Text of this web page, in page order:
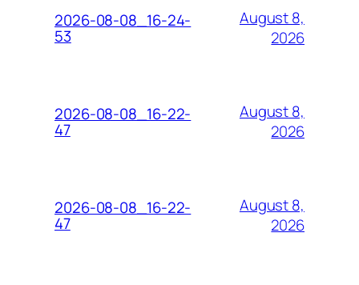
2026-08-08_16-24-
53
August 8,
2026
2026-08-08_16-22-
47
August 8,
2026
2026-08-08_16-22-
47
August 8,
2026